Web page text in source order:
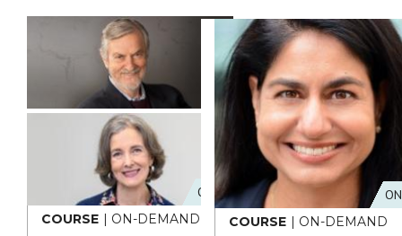
COURSE | ON-DEMAND
ONLINE
COURSE | ON-DEMAND